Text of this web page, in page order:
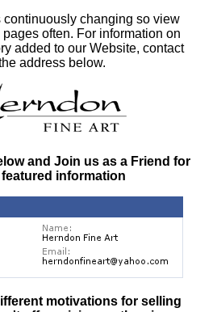
continuously changing so view
often. For information on
added to our Website, contact
address below.
and Join us as a Friend for
information
motivations for selling